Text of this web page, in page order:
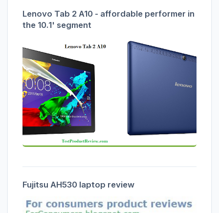
Lenovo Tab 2 A10 - affordable performer in
the 10.1' segment
Fujitsu AH530 laptop review